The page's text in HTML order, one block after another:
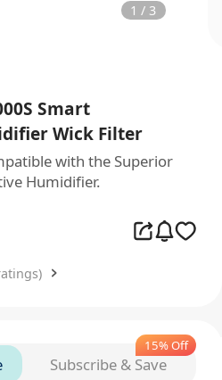
1 / 3
Smart
Wick Filter
with the Superior
Humidifier.
15% Off
Subscribe & Save